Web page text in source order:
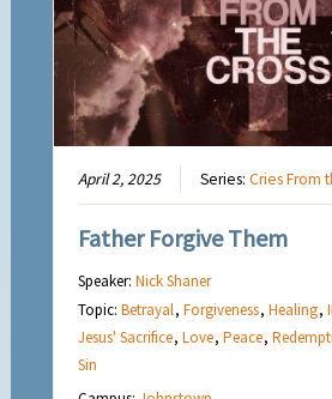
April 2, 2025 Series:Cries From
Father Forgive Them
Speaker:Nick Shaner
Topic:Betrayal,Forgiveness,Healing,
Jesus' Sacrifice,Love,Peace,
Sin